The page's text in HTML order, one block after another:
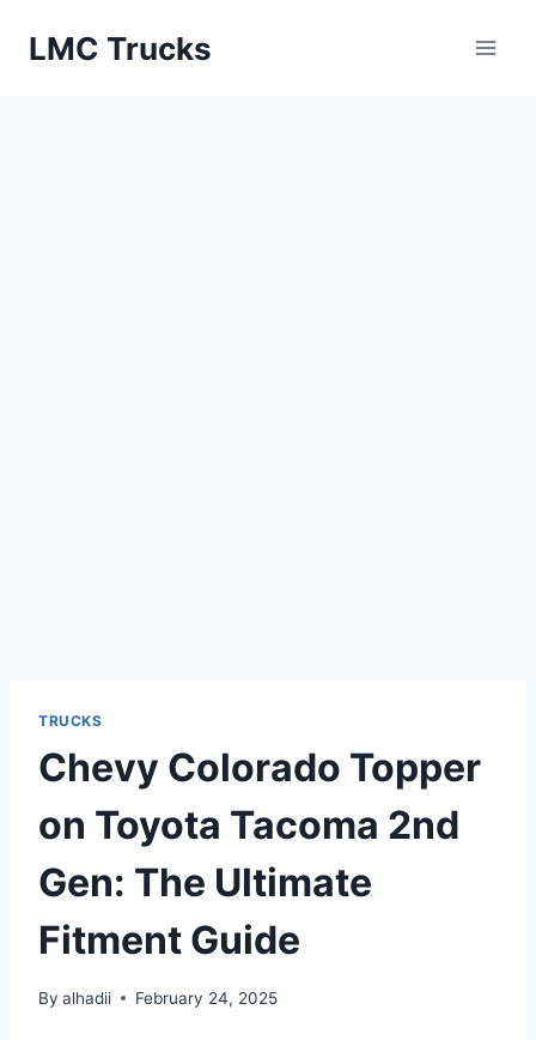
LMC Trucks
TRUCKS
Chevy Colorado Topper
on Toyota Tacoma 2nd
Gen: The Ultimate
Fitment Guide
By alhadii February 24, 2025